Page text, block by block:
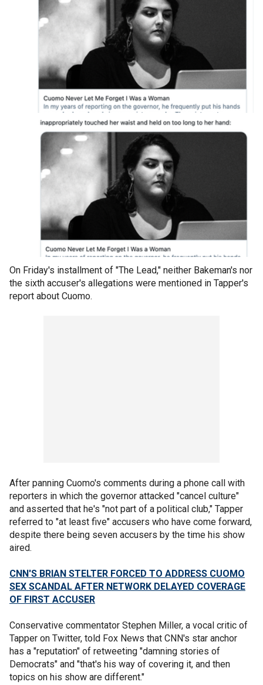
On Friday's installment of "The Lead," neither Bakeman's nor
the sixth accuser's allegations were mentioned in Tapper's
report about Cuomo.
After panning Cuomo's comments during a phone call with
reporters in which the governor attacked "cancel culture"
and asserted that he's "not part of a political club," Tapper
referred to "at least five" accusers who have come forward,
despite there being seven accusers by the time his show
aired.
CNN'S BRIAN STELTER FORCED TO ADDRESS CUOMO
SEX SCANDAL AFTER NETWORK DELAYED COVERAGE
OF FIRST ACCUSER
Conservative commentator Stephen Miller, a vocal critic of
Tapper on Twitter, told Fox News that CNN's star anchor
has a "reputation" of retweeting "damning stories of
Democrats" and "that's his way of covering it, and then
topics on his show are different."